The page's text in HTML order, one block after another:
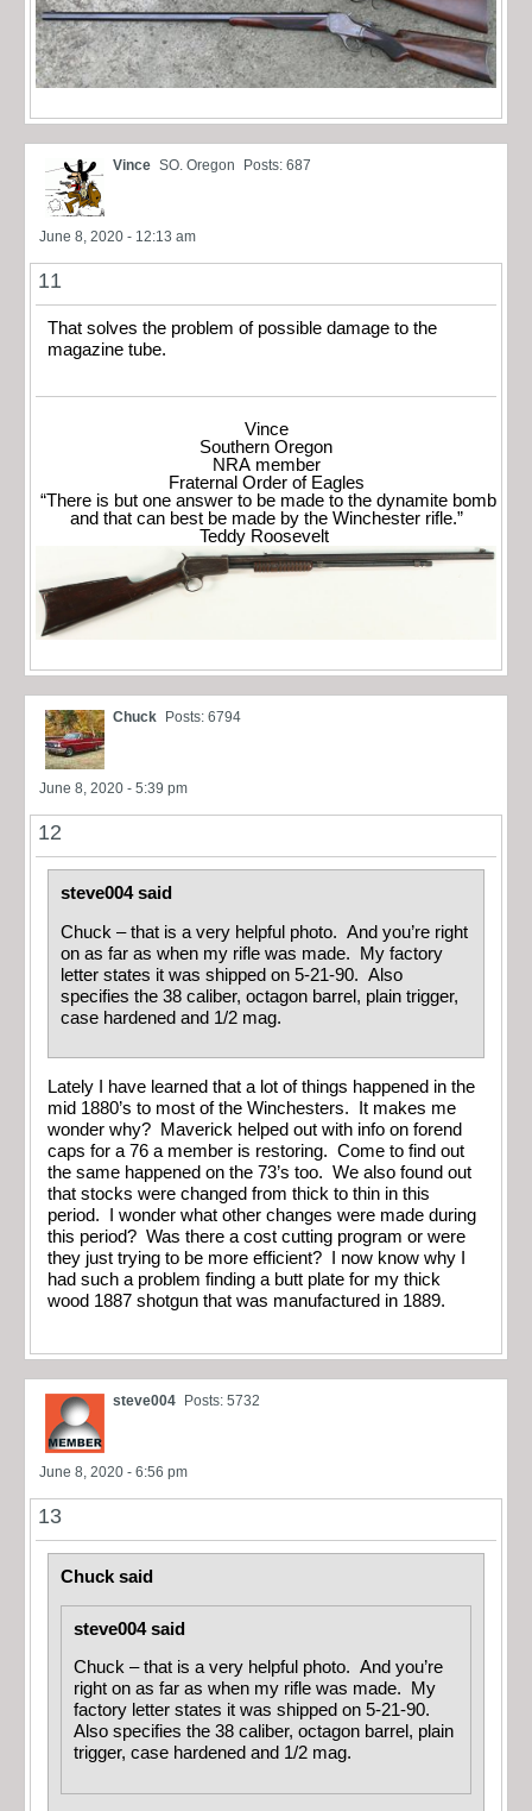
Vince SO. Oregon Posts: 687
June 8, 2020 - 12:13 am
11
That solves the problem of possible damage to the
magazine tube.
Vince
Southern Oregon
NRA member
Fraternal Order of Eagles
“There is but one answer to be made to the dynamite bomb
and that can best be made by the Winchester rifle.”
Teddy Roosevelt
Chuck Posts: 6794
June 8, 2020 - 5:39 pm
12
steve004 said
Chuck – that is a very helpful photo. And you’re right
on as far as when my rifle was made. My factory
letter states it was shipped on 5-21-90. Also
specifies the 38 caliber, octagon barrel, plain trigger,
case hardened and 1/2 mag.
Lately I have learned that a lot of things happened in the
mid 1880’s to most of the Winchesters. It makes me
wonder why? Maverick helped out with info on forend
caps for a 76 a member is restoring. Come to find out
the same happened on the 73’s too. We also found out
that stocks were changed from thick to thin in this
period. I wonder what other changes were made during
this period? Was there a cost cutting program or were
they just trying to be more efficient? I now know why I
had such a problem finding a butt plate for my thick
wood 1887 shotgun that was manufactured in 1889.
steve004 Posts: 5732
June 8, 2020 - 6:56 pm
13
Chuck said
steve004 said
Chuck – that is a very helpful photo. And you’re
right on as far as when my rifle was made. My
factory letter states it was shipped on 5-21-90.
Also specifies the 38 caliber, octagon barrel, plain
trigger, case hardened and 1/2 mag.